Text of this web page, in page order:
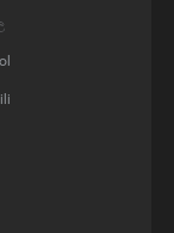
hit
for 15
23
old son
under the